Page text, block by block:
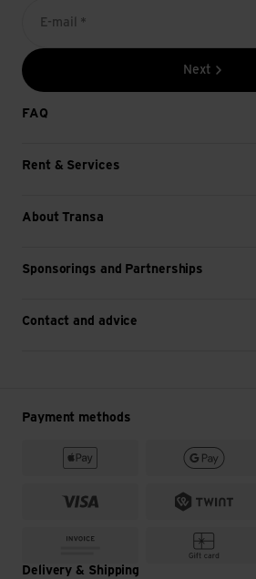
E-mail *
Next
FAQ
Rent & Services
About Transa
Sponsorings and Partnerships
Contact and advice
Payment methods
Delivery & Shipping